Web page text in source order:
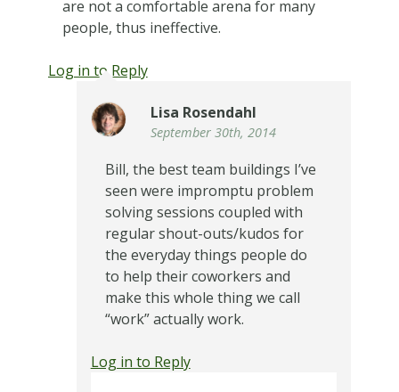
are not a comfortable arena for many
people, thus ineffective.
Log in to Reply
Lisa Rosendahl
September 30th, 2014
Bill, the best team buildings I’ve
seen were impromptu problem
solving sessions coupled with
regular shout-outs/kudos for
the everyday things people do
to help their coworkers and
make this whole thing we call
“work” actually work.
Log in to Reply